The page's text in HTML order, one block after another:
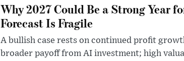
Why 2027 Could Be a Strong Year
Forecast Is Fragile
A bullish case rests on continued profit
broader payoff from AI investment; high